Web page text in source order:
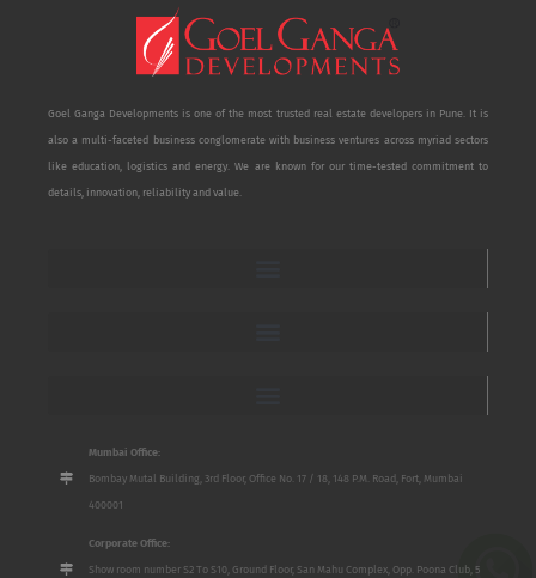
Goel Ganga Developments is one of the most trusted real estate developers in Pune. It is
also a multi-faceted business conglomerate with business ventures across myriad sectors
like education, logistics and energy. We are known for our time-tested commitment to
details, innovation, reliability and value.
Mumbai Office:
Bombay Mutal Building, 3rd Floor, Office No. 17 / 18, 148 P.M. Road, Fort, Mumbai
400001
Corporate Office:
Show room number S2 To S10, Ground Floor, San Mahu Complex, Opp. Poona Club, 5